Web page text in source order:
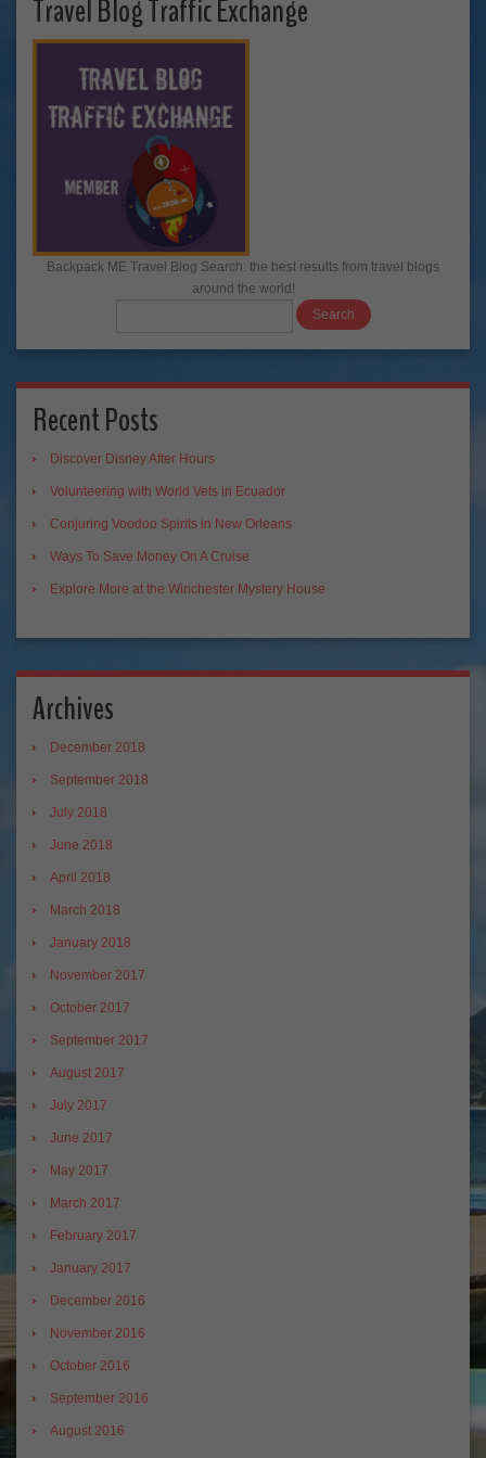
Travel Blog Traffic Exchange
Backpack ME Travel Blog Search: the best results from travel blogs
around the world!
Recent Posts
Discover Disney After Hours
Volunteering with World Vets in Ecuador
Conjuring Voodoo Spirits in New Orleans
Ways To Save Money On A Cruise
Explore More at the Winchester Mystery House
Archives
December 2018
September 2018
July 2018
June 2018
April 2018
March 2018
January 2018
November 2017
October 2017
September 2017
August 2017
July 2017
June 2017
May 2017
March 2017
February 2017
January 2017
December 2016
November 2016
October 2016
September 2016
August 2016